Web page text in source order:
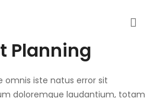
Planning
omnis iste natus error sit
doloremque laudantium, totam